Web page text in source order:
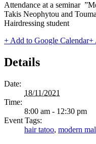
Attendance at a seminar
Takis Neophytou and
Hairdressing student
+ Add to Google Calendar+
Details
Date:
18/11/2021
Time:
8:00 am - 12:30 pm
Event Tags:
hair tatoo, modern